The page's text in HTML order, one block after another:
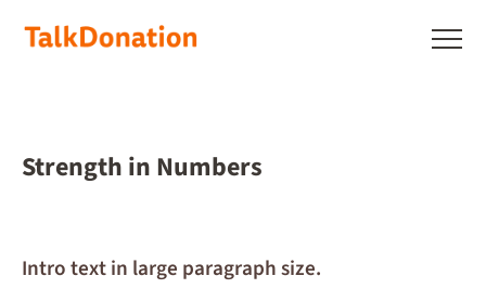
Show
Strength in Numbers
Intro text in large paragraph size.